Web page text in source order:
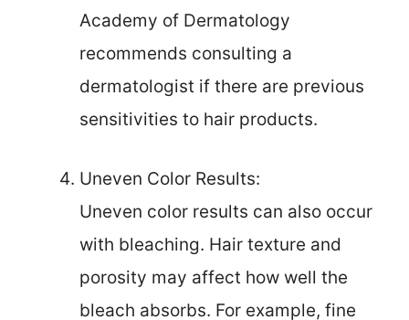
Academy of Dermatology
recommends consulting a
dermatologist if there are previous
sensitivities to hair products.
Uneven Color Results:
Uneven color results can also occur
with bleaching. Hair texture and
porosity may affect how well the
bleach absorbs. For example, fine